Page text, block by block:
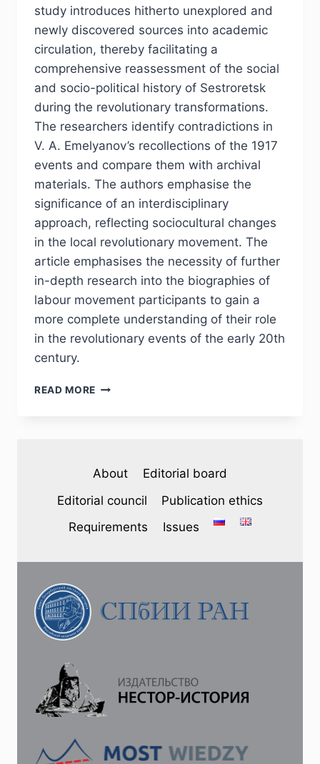
study introduces hitherto unexplored and
newly discovered sources into academic
circulation, thereby facilitating a
comprehensive reassessment of the social
and socio-political history of Sestroretsk
during the revolutionary transformations.
The researchers identify contradictions in
V. A. Emelyanov’s recollections of the 1917
events and compare them with archival
materials. The authors emphasise the
significance of an interdisciplinary
approach, reflecting sociocultural changes
in the local revolutionary movement. The
article emphasises the necessity of further
in-depth research into the biographies of
labour movement participants to gain a
more complete understanding of their role
in the revolutionary events of the early 20th
century.
READ MORE PHJ
M.
NOSKO,
I.
YEARS
WAS
ACCEPTED
THE
SESTRORETSK
About
Editorial board
Editorial council
Publication ethics
Requirements
Issues